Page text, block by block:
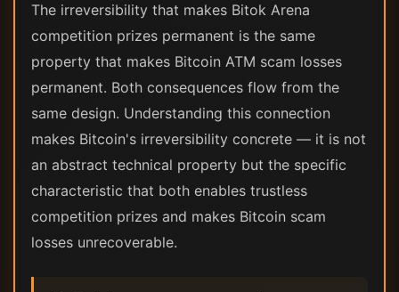
The irreversibility that makes Bitok Arena
competition prizes permanent is the same
property that makes Bitcoin ATM scam losses
permanent. Both consequences flow from the
same design. Understanding this connection
makes Bitcoin's irreversibility concrete — it is not
an abstract technical property but the specific
characteristic that both enables trustless
competition prizes and makes Bitcoin scam
losses unrecoverable.